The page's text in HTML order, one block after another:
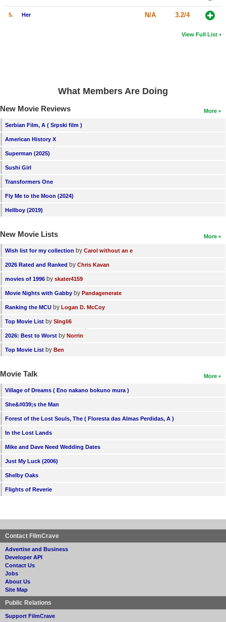
5. Her N/A 3.2/4
View Full List
What Members Are Doing
More
New Movie Reviews
Serbian Film, A ( Srpski film )
American History X
Superman (2025)
Sushi Girl
Transformers One
Fly Me to the Moon (2024)
Hellboy (2019)
More
New Movie Lists
Wish list for my collection by Carol without an e
2026 Rated and Ranked by Chris Kavan
movies of 1996 by skater4159
Movie Nights with Gabby by Pandagenerate
Ranking the MCU by Logan D. McCoy
Top Movie List by SIngli6
2026: Best to Worst by Norrin
Top Movie List by Ben
More
Movie Talk
Village of Dreams ( Eno nakano bokuno mura )
She&#039;s the Man
Forest of the Lost Souls, The ( Floresta das Almas Perdidas, A )
In the Lost Lands
Mike and Dave Need Wedding Dates
Just My Luck (2006)
Shelby Oaks
Flights of Reverie
Contact FilmCrave
Advertise and Business
Developer API
Contact Us
Jobs
About Us
Site Map
Public Relations
Support FilmCrave